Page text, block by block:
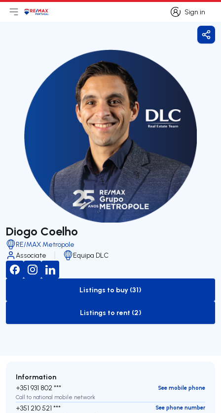
Sign in
Sign in
Open main menu
LogoGo to homepage
Diogo Coelho
RE/MAX Metropole
Associate
Equipa DLC
to-buy-listing
Listings to buy (31)
to-rent-listing
Listings to rent (2)
Information
+351 931 802 ***
See mobile phone
Call to national mobile network
+351 210 521 ***
See phone number